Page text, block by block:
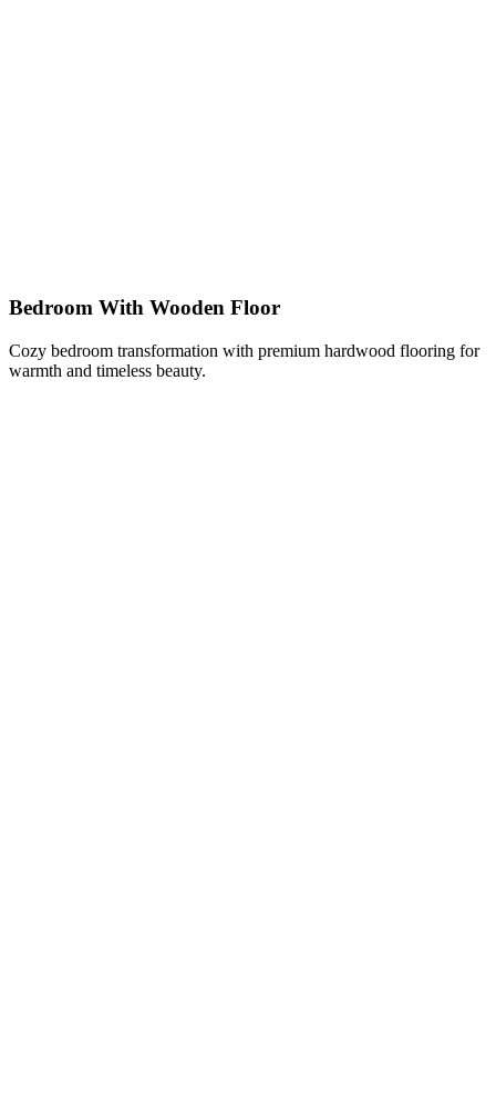
Bedroom With Wooden Floor
Cozy bedroom transformation with premium hardwood flooring for
warmth and timeless beauty.